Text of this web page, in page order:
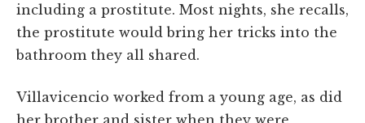
including a prostitute. Most nights, she recalls,
the prostitute would bring her tricks into the
bathroom they all shared.
Villavicencio worked from a young age, as did
her brother and sister when they were